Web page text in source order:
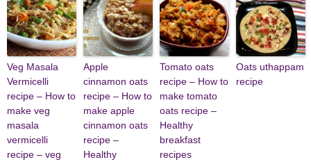
Veg Masala
Vermicelli
recipe – How to
make veg
masala
vermicelli
recipe – veg
Apple
cinnamon oats
recipe – How to
make apple
cinnamon oats
recipe –
Healthy
Tomato oats
recipe – How to
make tomato
oats recipe –
Healthy
breakfast
recipes
Oats uthappam
recipe